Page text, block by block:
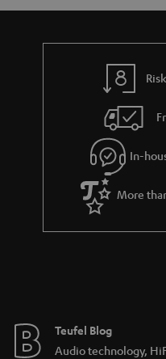
u
t
g
u
a
r
a
e
a
d
e
s
In-
More
Teufel Blog
Audio technology,